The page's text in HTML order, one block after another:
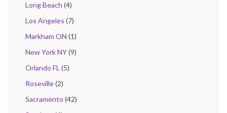
Long Beach (4)
Los Angeles (7)
Markham ON (1)
New York NY(9)
Orlando FL(5)
Roseville(2)
Sacramento (42)